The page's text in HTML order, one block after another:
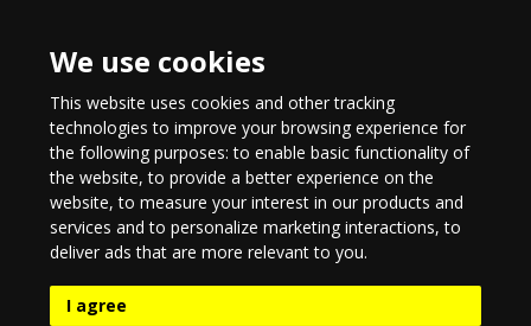
We use cookies
This website uses cookies and other tracking
technologies to improve your browsing experience for
the following purposes:to enable basic functionality of
the website,to provide a better experience on the
website,to measure your interest in our products and
services and to personalize marketing interactions,to
deliver ads that are more relevant to you.
I agree